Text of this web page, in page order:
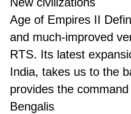
Age of Empires II
and much-improved
RTS. Its latest
India, takes us to the
provides the
Bengalis